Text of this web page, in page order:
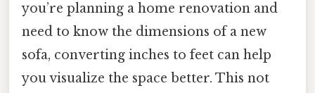
you’re planning a home renovation and
need to know the dimensions of a new
sofa, converting inches to feet can help
you visualize the space better. This not